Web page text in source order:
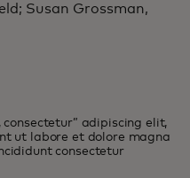
Susan Grossman,
adipiscing elit,
ut labore et dolore magna
consectetur